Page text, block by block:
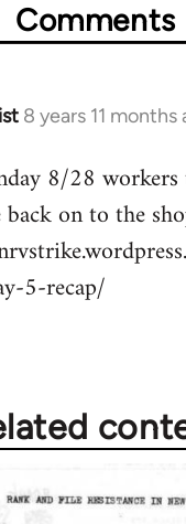
Comments
8 years 11 months
8/28
on to the
5-recap/